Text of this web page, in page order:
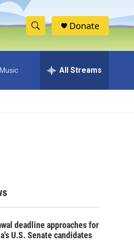
S
h
w
h
e
h
Donate
All Streams
deadline approaches for
U.S. Senate candidates